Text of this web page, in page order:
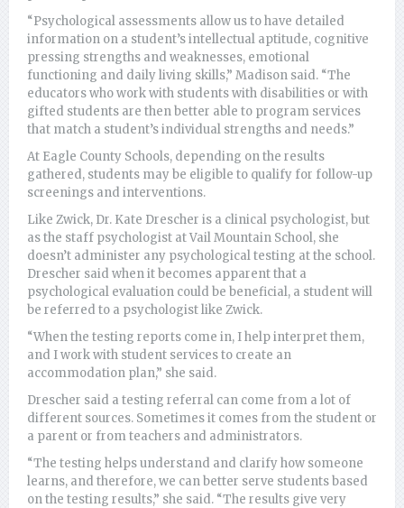
“Psychological assessments allow us to have detailed
information on a student’s intellectual aptitude, cognitive
pressing strengths and weaknesses, emotional
functioning and daily living skills,” Madison said. “The
educators who work with students with disabilities or with
gifted students are then better able to program services
that match a student’s individual strengths and needs.”
At Eagle County Schools, depending on the results
gathered, students may be eligible to qualify for follow-up
screenings and interventions.
Like Zwick, Dr. Kate Drescher is a clinical psychologist, but
as the staff psychologist at Vail Mountain School, she
doesn’t administer any psychological testing at the school.
Drescher said when it becomes apparent that a
psychological evaluation could be beneficial, a student will
be referred to a psychologist like Zwick.
“When the testing reports come in, I help interpret them,
and I work with student services to create an
accommodation plan,” she said.
Drescher said a testing referral can come from a lot of
different sources. Sometimes it comes from the student or
a parent or from teachers and administrators.
“The testing helps understand and clarify how someone
learns, and therefore, we can better serve students based
on the testing results,” she said. “The results give very